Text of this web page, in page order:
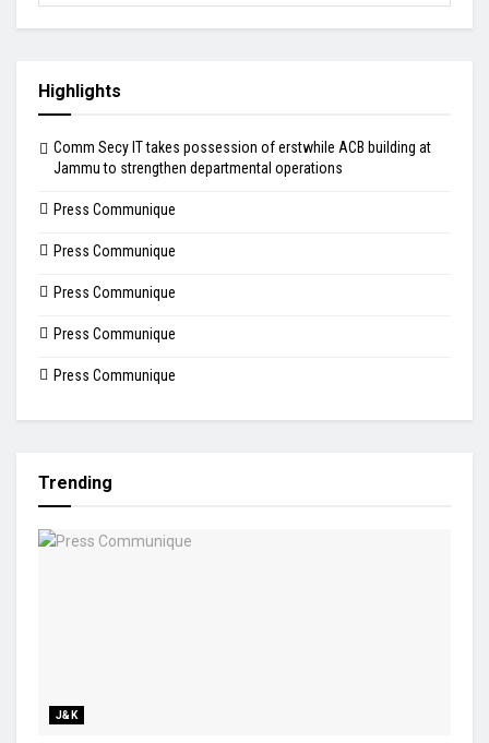
Highlights
Comm Secy IT takes possession of erstwhile ACB building at
Jammu to strengthen departmental operations
Press Communique
Press Communique
Press Communique
Press Communique
Press Communique
Trending
J&K